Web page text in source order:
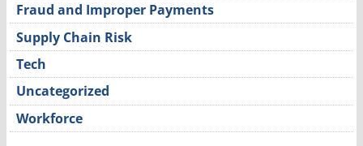
Fraud and Improper Payments
Supply Chain Risk
Tech
Uncategorized
Workforce